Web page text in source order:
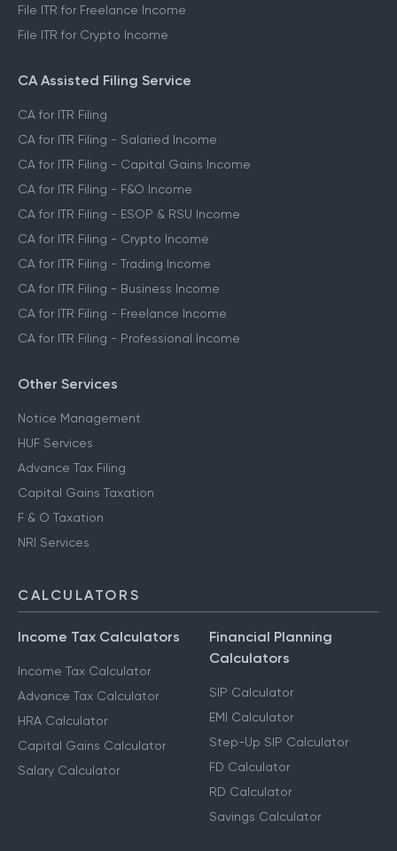
File ITR for Freelance Income
File ITR for Crypto Income
CA Assisted Filing Service
CA for ITR Filing
CA for ITR Filing - Salaried Income
CA for ITR Filing - Capital Gains Income
CA for ITR Filing - F&O Income
CA for ITR Filing - ESOP & RSU Income
CA for ITR Filing - Crypto Income
CA for ITR Filing - Trading Income
CA for ITR Filing - Business Income
CA for ITR Filing - Freelance Income
CA for ITR Filing - Professional Income
Other Services
Notice Management
HUF Services
Advance Tax Filing
Capital Gains Taxation
F & O Taxation
NRI Services
CALCULATORS
Income Tax Calculators
Income Tax Calculator
Advance Tax Calculator
HRA Calculator
Capital Gains Calculator
Salary Calculator
Financial Planning
Calculators
SIP Calculator
EMI Calculator
Step-Up SIP Calculator
FD Calculator
RD Calculator
Savings Calculator